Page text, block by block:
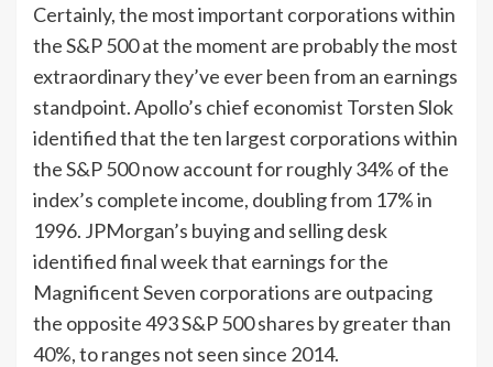
Certainly, the most important corporations within
the S&P 500 at the moment are probably the most
extraordinary they’ve ever been from an earnings
standpoint. Apollo’s chief economist Torsten Slok
identified that the ten largest corporations within
the S&P 500 now account for roughly 34% of the
index’s complete income, doubling from 17% in
1996. JPMorgan’s buying and selling desk
identified final week that earnings for the
Magnificent Seven corporations are outpacing
the opposite 493 S&P 500 shares by greater than
40%, to ranges not seen since 2014.